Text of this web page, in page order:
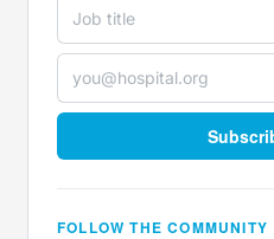
FOLLOW THE COMMUNITY